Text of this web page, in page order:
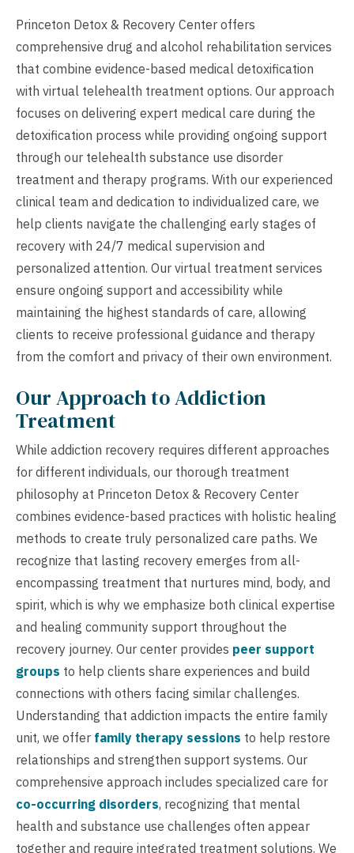
Princeton Detox & Recovery Center offers
comprehensive drug and alcohol rehabilitation services
that combine evidence-based medical detoxification
with virtual telehealth treatment options. Our approach
focuses on delivering expert medical care during the
detoxification process while providing ongoing support
through our telehealth substance use disorder
treatment and therapy programs. With our experienced
clinical team and dedication to individualized care, we
help clients navigate the challenging early stages of
recovery with 24/7 medical supervision and
personalized attention. Our virtual treatment services
ensure ongoing support and accessibility while
maintaining the highest standards of care, allowing
clients to receive professional guidance and therapy
from the comfort and privacy of their own environment.
Our Approach to Addiction
Treatment
While addiction recovery requires different approaches
for different individuals, our thorough treatment
philosophy at Princeton Detox & Recovery Center
combines evidence-based practices with holistic healing
methods to create truly personalized care paths. We
recognize that lasting recovery emerges from all-
encompassing treatment that nurtures mind, body, and
spirit, which is why we emphasize both clinical expertise
and healing community support throughout the
recovery journey. Our center provides peer support
groups to help clients share experiences and build
connections with others facing similar challenges.
Understanding that addiction impacts the entire family
unit, we offer family therapy sessions to help restore
relationships and strengthen support systems. Our
comprehensive approach includes specialized care for
co-occurring disorders, recognizing that mental
health and substance use challenges often appear
together and require integrated treatment solutions. We